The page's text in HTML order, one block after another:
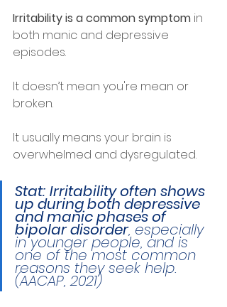
Irritability is a common symptom in
both manic and depressive
episodes.
It doesn’t mean you're mean or
broken.
It usually means your brain is
overwhelmed and dysregulated.
Stat: Irritability often shows
up during both depressive
and manic phases of
bipolar disorder, especially
in younger people, and is
one of the most common
reasons they seek help.
(AACAP, 2021)